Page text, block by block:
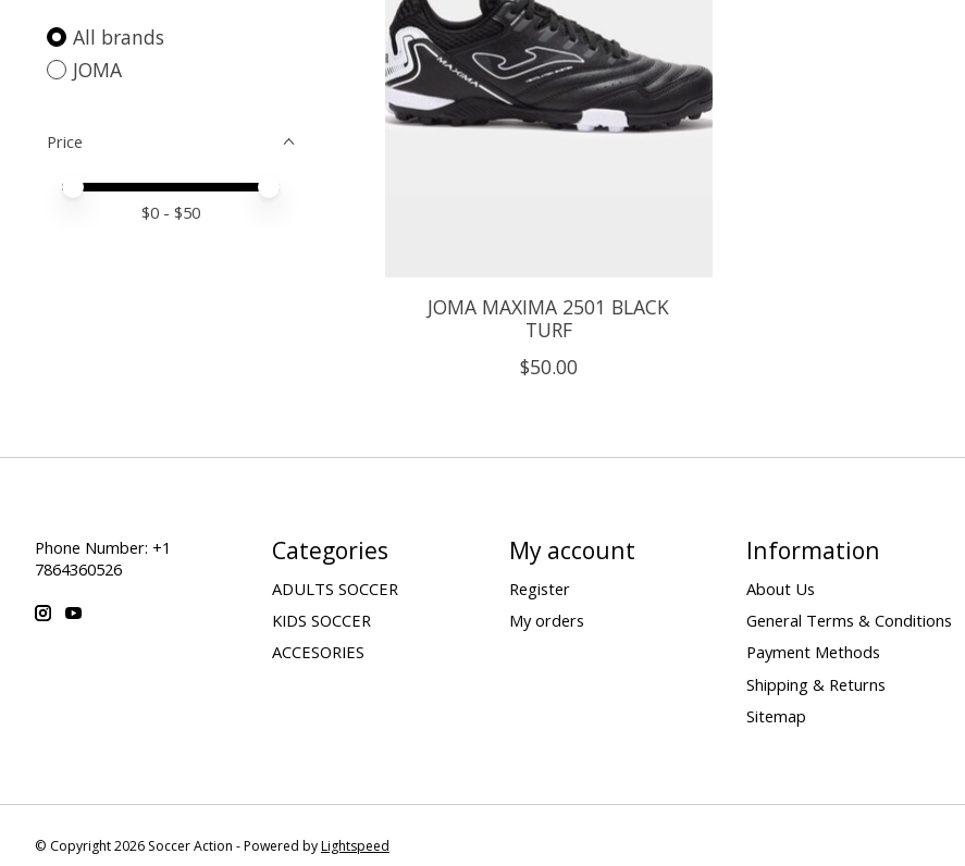
All brands
JOMA
Price
Price minimum value
Price maximum value
$0 - $50
JOMA MAXIMA 2501 BLACK
TURF
$50.00
Phone Number: +1
7864360526
Categories
ADULTS SOCCER
KIDS SOCCER
ACCESORIES
My account
Register
My orders
Information
About Us
General Terms & Conditions
Payment Methods
Shipping & Returns
Sitemap
© Copyright 2026 Soccer Action - Powered byLightspeed